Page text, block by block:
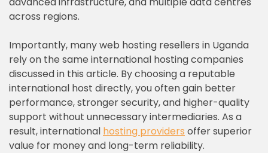
across regions.
Importantly, many web hosting resellers in Uganda
rely on the same international hosting companies
discussed in this article. By choosing a reputable
international host directly, you often gain better
performance, stronger security, and higher-quality
support without unnecessary intermediaries. As a
result, international hosting providers offer superior
value for money and long-term reliability.